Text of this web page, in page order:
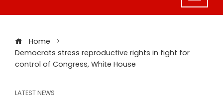
Home
Democrats stress reproductive rights in fight for
control of Congress, White House
LATEST NEWS